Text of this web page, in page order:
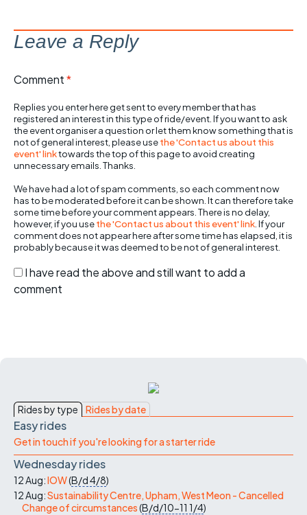
Leave a Reply
Comment*
Replies you enter here get sent to every member that has
registered an interest in this type of ride/event. If you want to ask
the event organiser a question or let them know something that is
not of general interest, please usethe 'Contact us about this
event' linktowards the top of this page to avoid creating
unnecessary emails. Thanks.
We have had a lot of spam comments, so each comment now
has to be moderated before it can be shown. It can therefore take
some time before your comment appears. There is no delay,
however, if you usethe 'Contact us about this event' link . If your
comment does not appear here after some time has elapsed, it is
probably because it was deemed to be not of general interest.
I have read the above and still want to add a
comment
Rides by type Rides by date
Easy rides
Get in touch if you're looking for a starter ride
Wednesday rides
12 Aug:IOW(B/d4/8)
12 Aug:Sustainability Centre, Upham, West Meon - Cancelled
Change of circumstances(B/d/10-11 1/4)